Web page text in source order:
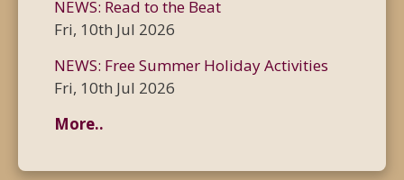
NEWS: Read to the Beat
Fri, 10th Jul 2026
NEWS: Free Summer Holiday Activities
Fri, 10th Jul 2026
More..